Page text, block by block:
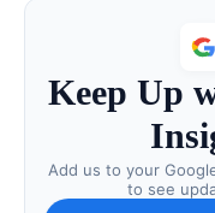
Keep Up
Add us to your
to see